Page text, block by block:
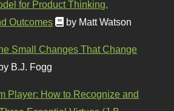
for Product Thinking,
Outcomes
by Matt Watson
Small Changes That Change
B.J. Fogg
Player: How to Recognize and